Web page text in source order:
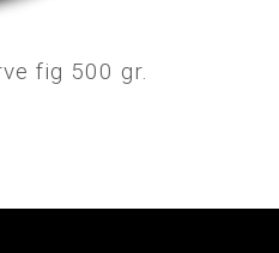
fig 500 gr.